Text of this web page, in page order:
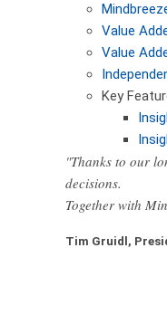
Value
Value
Key
"Thanks to our
decisions.
Together with
Tim Gruidl,